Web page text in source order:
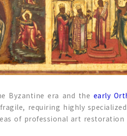
Byzantine era and the early
requiring highly
of professional art